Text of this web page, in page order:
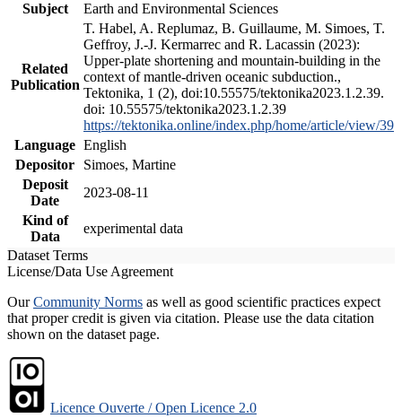
Subject
Earth and Environmental Sciences
Related
Publication
T. Habel, A. Replumaz, B. Guillaume, M. Simoes, T.
Geffroy, J.-J. Kermarrec and R. Lacassin (2023):
Upper-plate shortening and mountain-building in the
context of mantle-driven oceanic subduction.,
Tektonika, 1 (2), doi:10.55575/tektonika2023.1.2.39.
doi: 10.55575/tektonika2023.1.2.39
https://tektonika.online/index.php/home/article/view/39
Language English
Depositor
Simoes, Martine
Deposit
Date
2023-08-11
Kind of
Data
experimental data
Dataset Terms
License/Data Use Agreement
OurCommunity Norms as well as good scientific practices expect
that proper credit is given via citation. Please use the data citation
shown on the dataset page.
Licence Ouverte / Open Licence 2.0